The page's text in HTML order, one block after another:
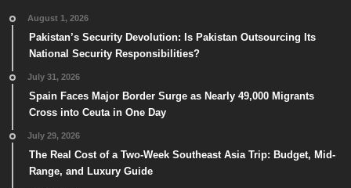
August 1, 2026
Pakistan’s Security Devolution: Is Pakistan Outsourcing Its
National Security Responsibilities?
July 31, 2026
Spain Faces Major Border Surge as Nearly 49,000 Migrants
Cross into Ceuta in One Day
July 29, 2026
The Real Cost of a Two-Week Southeast Asia Trip: Budget, Mid-
Range, and Luxury Guide